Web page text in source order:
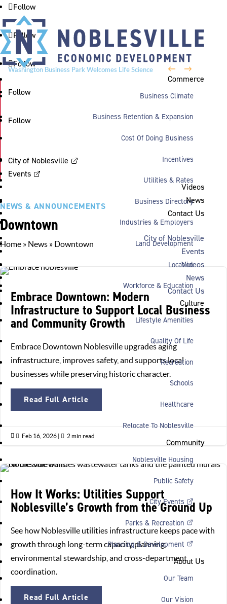
Follow
Follow
Follow
Follow
Follow
City of Noblesville
Events
Videos
News
Contact Us
City of Noblesville
Events
Videos
News
Contact Us
Commerce
Business Climate
Business Retention & Expansion
Cost Of Doing Business
Incentives
Utilities & Rates
Business Directory
Industries & Employers
Land Development
Location
Workforce & Education
Culture
Lifestyle Amenities
Quality Of Life
Recreation
Schools
Healthcare
Relocate To Noblesville
Community
Noblesville Housing
Public Safety
City Events
Parks & Recreation
Planning & Development
About Us
Our Team
Our Vision
Washington Business Park Welcomes Life Science ← →
NEWS & ANNOUNCEMENTS
Downtown
Home » News » Downtown
Embrace Downtown: Modern
Infrastructure to Support Local Business
and Community Growth
Embrace Downtown Noblesville upgrades aging
infrastructure, improves safety, and supports local
businesses while preserving historic character.
Read Full Article
 Feb 16, 2026  2 min read
How It Works: Utilities Support
Noblesville’s Growth from the Ground Up
See how Noblesville utilities infrastructure keeps pace with
growth through long-term capacity planning,
environmental stewardship, and cross-department
coordination.
Read Full Article